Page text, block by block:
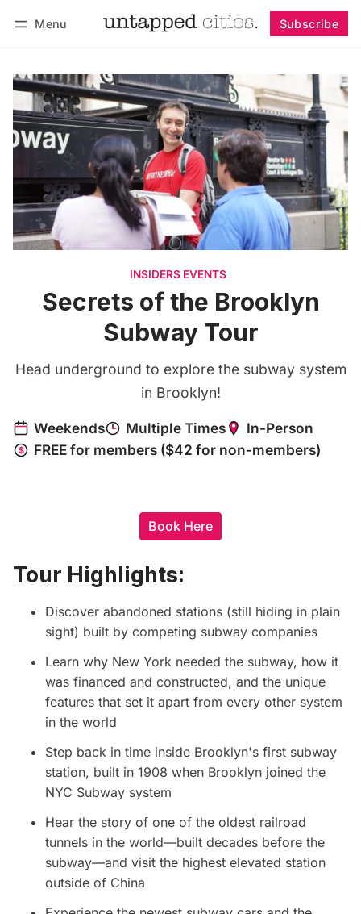
Menu Subscribe
INSIDERS EVENTS
Secrets of the Brooklyn
Subway Tour
Head underground to explore the subway system
in Brooklyn!
Book Here
Tour Highlights:
Discover abandoned stations (still hiding in plain
sight) built by competing subway companies
Learn why New York needed the subway, how it
was financed and constructed, and the unique
features that set it apart from every other system
in the world
Step back in time inside Brooklyn's first subway
station, built in 1908 when Brooklyn joined the
NYC Subway system
Hear the story of one of the oldest railroad
tunnels in the world—built decades before the
subway—and visit the highest elevated station
outside of China